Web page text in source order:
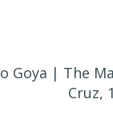
Goya | The
Cruz,